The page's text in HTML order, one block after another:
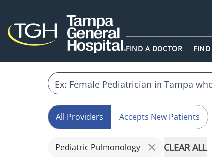
FIND A DOCTOR
All Providers Accepts New Patients
Pediatric Pulmonology CLEAR ALL